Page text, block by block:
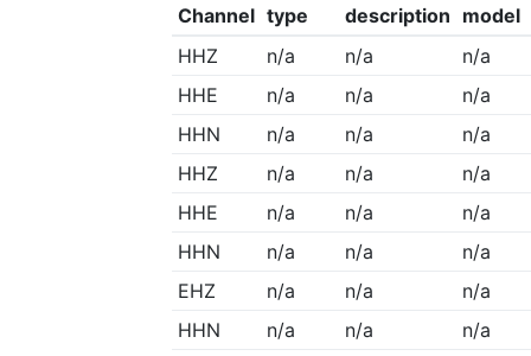
Channel type
description model
HHZ
n/a n/a
n/a
HHE
n/a n/a
n/a
HHN
n/a n/a
n/a
HHZ
n/a n/a
n/a
HHE
n/a n/a
n/a
HHN
n/a n/a
n/a
EHZ
n/a n/a
n/a
HHN
n/a n/a
n/a